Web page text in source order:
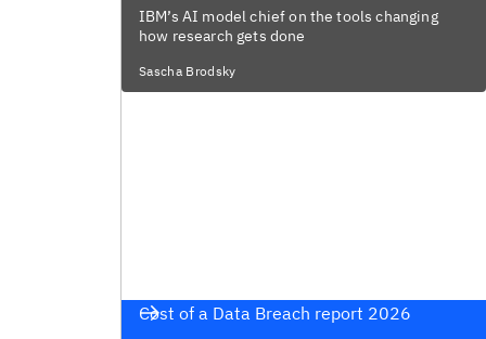
IBM’s AI model chief on the tools changing
how research gets done
Sascha Brodsky
Cost of a Data Breach report 2026